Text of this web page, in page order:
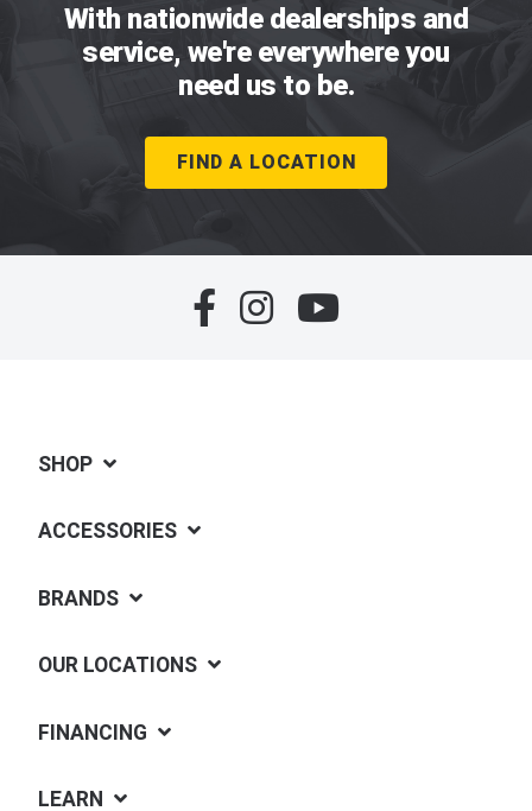
With nationwide dealerships and
service, we're everywhere you
need us to be.
FIND A LOCATION
SHOP
ACCESSORIES
BRANDS
OUR LOCATIONS
FINANCING
LEARN